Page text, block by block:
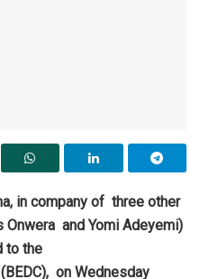
in company of three other
and Yomi Adeyemi)
to the
on Wednesday